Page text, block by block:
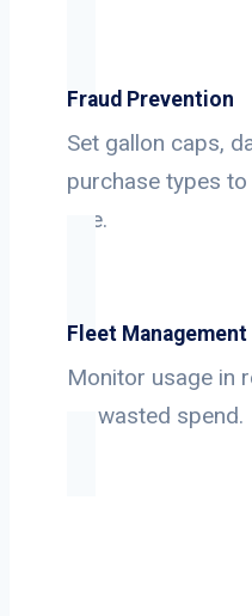
Fraud Prevention
Set gallon caps,
purchase types
use.
Fleet Management
Monitor usage in
on wasted spend.